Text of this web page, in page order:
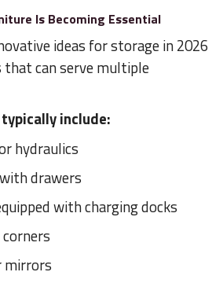
Is Becoming Essential
ideas for storage in 2026
can serve multiple
include:
hydraulics
drawers
with charging docks
mirrors